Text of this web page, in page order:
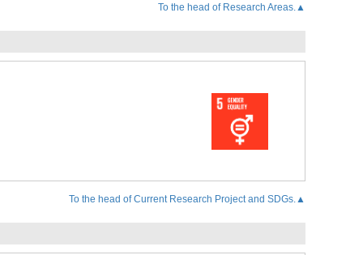
To the head of Research Areas.▲
To the head of Current Research Project and SDGs.▲